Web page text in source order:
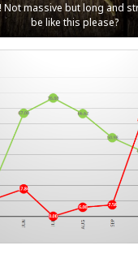
Not massive but long and
be like this please?